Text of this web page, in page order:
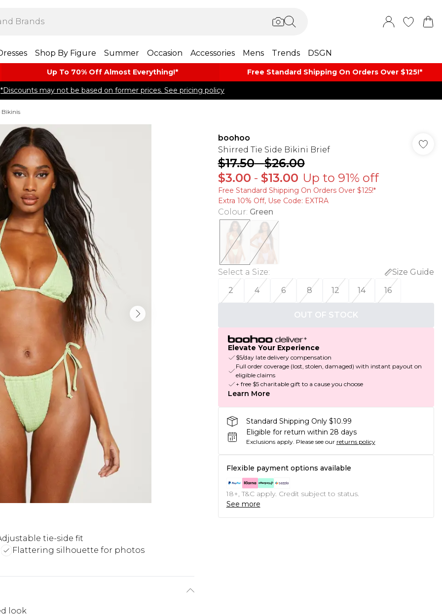
Shop By Figure Summer Occasion Accessories Mens Trends DSGN
Up To 70% Off Almost​ Everything!* Free Standard Shipping On Orders Over $125!​*
*Discounts may not be based on former prices. See pricing policy
Bikinis
tie-side fit
Flattering silhouette for photos
look
boohoo
Shirred Tie Side Bikini Brief
$17.50-$26.00
$3.00 - $13.00 Up to 91% off
Free Standard Shipping On Orders Over $125!​*
Extra 10% Off, Use Code: EXTRA
Colour: Green
Select a Size:
Size Guide
2
4 6 8 12 14 16
OUT OF STOCK
Elevate Your Experience
$5/day late delivery compensation
Full order coverage (lost, stolen, damaged) with instant payout on
eligible claims
+ free $5 charitable gift to a cause you choose
Learn More
Standard Shipping Only $10.99
Eligible for return within 28 days
Exclusions apply. Please see our returns policy
Flexible payment options available
18+, T&C apply. Credit subject to status.
See more